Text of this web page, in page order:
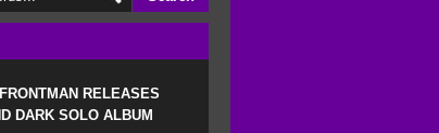
RELEASES
DARK SOLO ALBUM